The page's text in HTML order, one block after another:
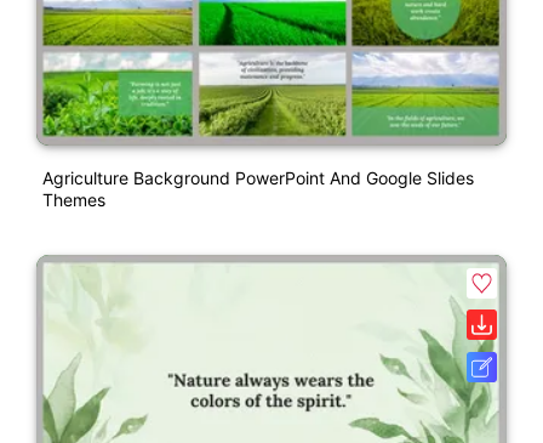
Agriculture Background PowerPoint And Google Slides
Themes